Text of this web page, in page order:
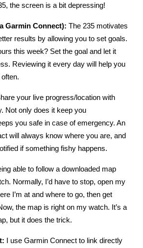
the screen is a bit depressing!
Garmin Connect): The 235 motivates
results by allowing you to set goals.
this week? Set the goal and let it
Reviewing it every day will help you
your live progress/location with
Not only does it keep you
you safe in case of emergency. An
will always know where you are, and
if something fishy happens.
able to follow a downloaded map
Normally, I’d have to stop, open my
I’m at and where to go, then get
the map is right on my watch. It’s a
but it does the trick.
I use Garmin Connect to link directly